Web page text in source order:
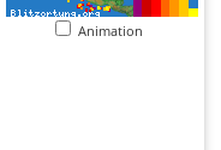
Animation